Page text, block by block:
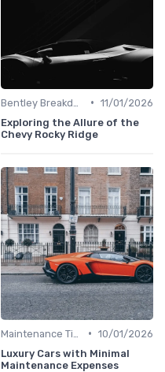
• 11/01/2026
Exploring the Allure of the
Chevy Rocky Ridge
• 10/01/2026
Luxury Cars with Minimal
Maintenance Expenses